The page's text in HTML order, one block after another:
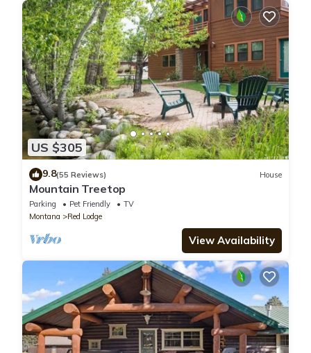
US $305
9.8(55 Reviews) House
Mountain Treetop
Parking Pet Friendly
TV
Montana
Red Lodge
View Availability